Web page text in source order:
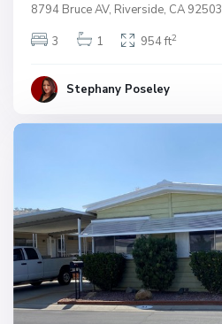
8794 Bruce AV, Riverside, CA 92503
3
1 954 ft2
Stephany Poseley